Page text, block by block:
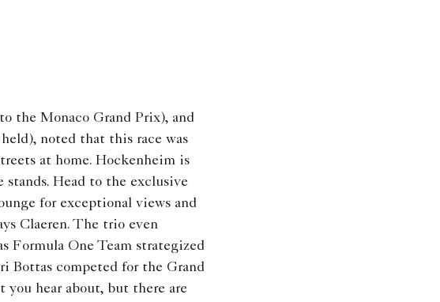
the Monaco Grand Prix), and
noted that this race was
at home. Hockenheim is
Head to the exclusive
for exceptional views and
Claeren. The trio even
Formula One Team strategized
Bottas competed for the Grand
you hear about, but there are